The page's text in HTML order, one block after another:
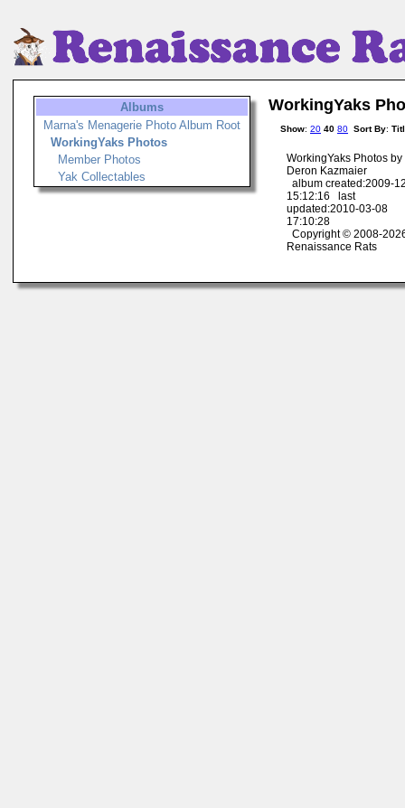
Albums
Marna's Menagerie Photo Album Root
WorkingYaks Photos
Member Photos
Yak Collectables
WorkingYaks
Show: 20 40 80 Sort By:
WorkingYaks Photos by
Deron Kazmaier
album created:2009-
15:12:16 last
updated:2010-03-08
17:10:28
Copyright © 2008-
Renaissance Rats